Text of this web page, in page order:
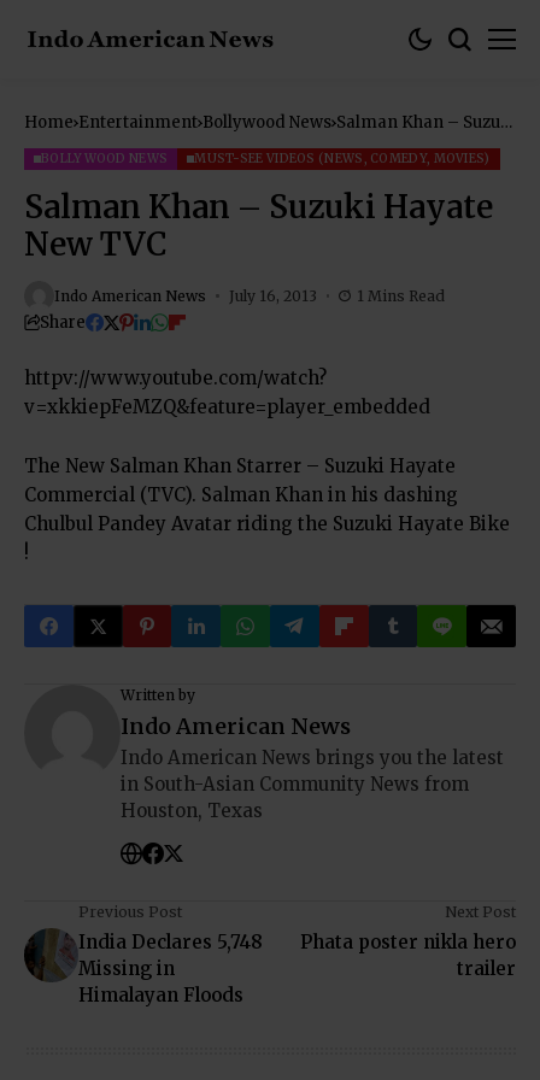
Home Entertainment Bollywood News Salman Khan – Suzuki
BOLLYWOOD NEWS MUST-SEE VIDEOS (NEWS, COMEDY, MOVIES)
Salman Khan – Suzuki Hayate
New TVC
Indo American News July 16, 2013 1 Mins Read
Share
httpv://www.youtube.com/watch?
v=xkkiepFeMZQ&feature=player_embedded
The New Salman Khan Starrer – Suzuki Hayate
Commercial (TVC). Salman Khan in his dashing
Chulbul Pandey Avatar riding the Suzuki Hayate Bike
!
Written by
Indo American News
Indo American News brings you the latest
in South-Asian Community News from
Houston, Texas
Previous Post
India Declares 5,748
Missing in
Himalayan Floods
Next Post
Phata poster nikla hero
trailer